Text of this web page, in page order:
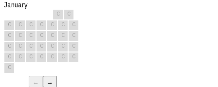
January
C
C
C
C C C C C
C
C
C C C C C
C
C
C C C C C
C
C
C C C C C
C
C
← →